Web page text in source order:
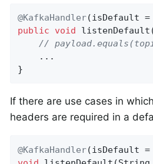
@KafkaHandler(isDefault =
public
void listenDefault
//
    ...
}
If there are use cases in
headers are required in a
@KafkaHandler(isDefault =